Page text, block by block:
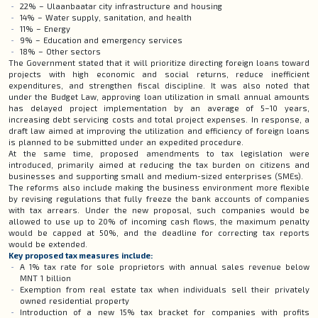
22% – Ulaanbaatar city infrastructure and housing
14% – Water supply, sanitation, and health
11% – Energy
9% – Education and emergency services
18% – Other sectors
The Government stated that it will prioritize directing foreign loans toward
projects with high economic and social returns, reduce inefficient
expenditures, and strengthen fiscal discipline. It was also noted that
under the Budget Law, approving loan utilization in small annual amounts
has delayed project implementation by an average of 5–10 years,
increasing debt servicing costs and total project expenses. In response, a
draft law aimed at improving the utilization and efficiency of foreign loans
is planned to be submitted under an expedited procedure.
At the same time, proposed amendments to tax legislation were
introduced, primarily aimed at reducing the tax burden on citizens and
businesses and supporting small and medium-sized enterprises (SMEs).
The reforms also include making the business environment more flexible
by revising regulations that fully freeze the bank accounts of companies
with tax arrears. Under the new proposal, such companies would be
allowed to use up to 20% of incoming cash flows, the maximum penalty
would be capped at 50%, and the deadline for correcting tax reports
would be extended.
Key proposed tax measures include:
A 1% tax rate for sole proprietors with annual sales revenue below
MNT 1 billion
Exemption from real estate tax when individuals sell their privately
owned residential property
Introduction of a new 15% tax bracket for companies with profits